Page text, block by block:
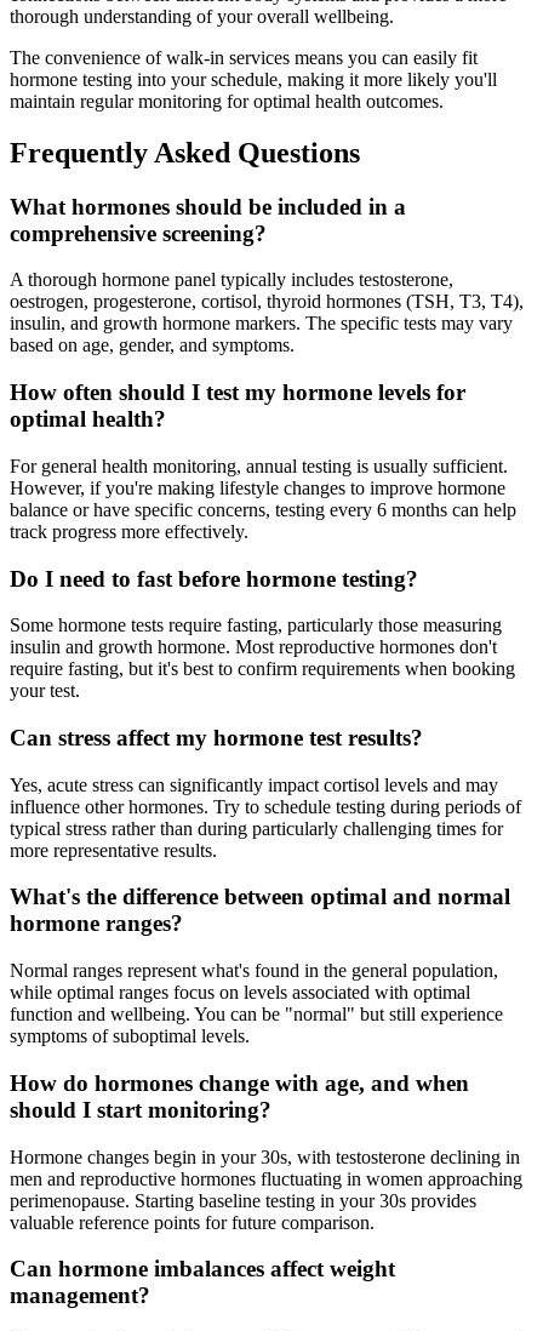
thorough understanding of your overall wellbeing.
The convenience of walk-in services means you can easily fit
hormone testing into your schedule, making it more likely you'll
maintain regular monitoring for optimal health outcomes.
Frequently Asked Questions
What hormones should be included in a
comprehensive screening?
A thorough hormone panel typically includes testosterone,
oestrogen, progesterone, cortisol, thyroid hormones (TSH, T3, T4),
insulin, and growth hormone markers. The specific tests may vary
based on age, gender, and symptoms.
How often should I test my hormone levels for
optimal health?
For general health monitoring, annual testing is usually sufficient.
However, if you're making lifestyle changes to improve hormone
balance or have specific concerns, testing every 6 months can help
track progress more effectively.
Do I need to fast before hormone testing?
Some hormone tests require fasting, particularly those measuring
insulin and growth hormone. Most reproductive hormones don't
require fasting, but it's best to confirm requirements when booking
your test.
Can stress affect my hormone test results?
Yes, acute stress can significantly impact cortisol levels and may
influence other hormones. Try to schedule testing during periods of
typical stress rather than during particularly challenging times for
more representative results.
What's the difference between optimal and normal
hormone ranges?
Normal ranges represent what's found in the general population,
while optimal ranges focus on levels associated with optimal
function and wellbeing. You can be "normal" but still experience
symptoms of suboptimal levels.
How do hormones change with age, and when
should I start monitoring?
Hormone changes begin in your 30s, with testosterone declining in
men and reproductive hormones fluctuating in women approaching
perimenopause. Starting baseline testing in your 30s provides
valuable reference points for future comparison.
Can hormone imbalances affect weight
management?